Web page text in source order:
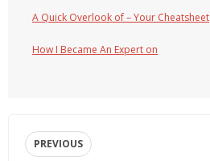
A Quick Overlook of – Your Cheatsheet
How I Became An Expert on
PREVIOUS